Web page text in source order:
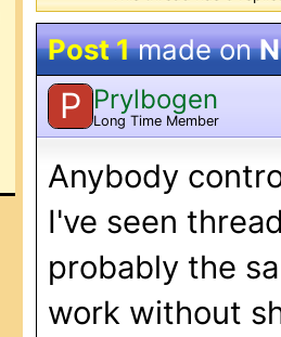
Post 1made on
P Prylbogen
Long Time Member
Anybody
I've seen
probably the
work without